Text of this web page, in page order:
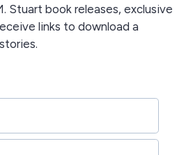
Stuart book releases, exclusive
links to download a